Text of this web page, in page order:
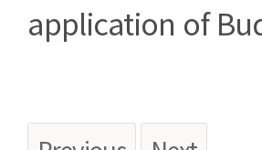
application of